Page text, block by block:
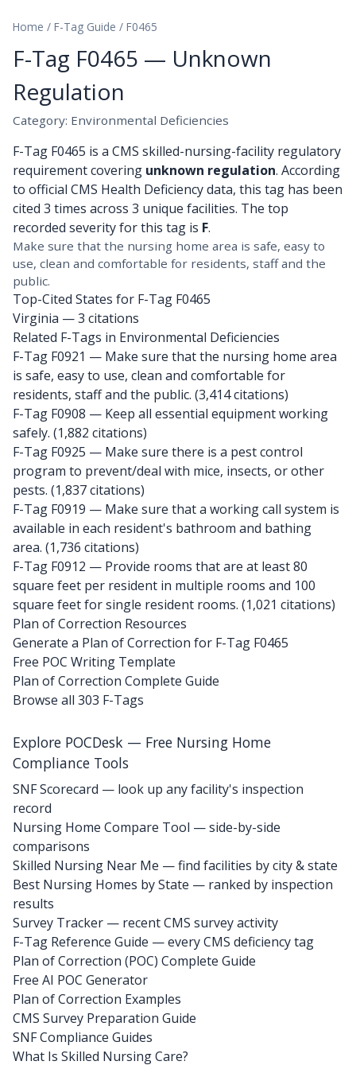
Home / F-Tag Guide / F0465
F-Tag F0465 — Unknown
Regulation
Category: Environmental Deficiencies
F-Tag F0465 is a CMS skilled-nursing-facility regulatory
requirement covering unknown regulation. According
to official CMS Health Deficiency data, this tag has been
cited 3 times across 3 unique facilities. The top
recorded severity for this tag is F.
Make sure that the nursing home area is safe, easy to
use, clean and comfortable for residents, staff and the
public.
Top-Cited States for F-Tag F0465
Virginia — 3 citations
Related F-Tags in Environmental Deficiencies
F-Tag F0921 — Make sure that the nursing home area
is safe, easy to use, clean and comfortable for
residents, staff and the public. (3,414 citations)
F-Tag F0908 — Keep all essential equipment working
safely. (1,882 citations)
F-Tag F0925 — Make sure there is a pest control
program to prevent/deal with mice, insects, or other
pests. (1,837 citations)
F-Tag F0919 — Make sure that a working call system is
available in each resident's bathroom and bathing
area. (1,736 citations)
F-Tag F0912 — Provide rooms that are at least 80
square feet per resident in multiple rooms and 100
square feet for single resident rooms. (1,021 citations)
Plan of Correction Resources
Generate a Plan of Correction for F-Tag F0465
Free POC Writing Template
Plan of Correction Complete Guide
Browse all 303 F-Tags
Explore POCDesk — Free Nursing Home
Compliance Tools
SNF Scorecard — look up any facility's inspection
record
Nursing Home Compare Tool — side-by-side
comparisons
Skilled Nursing Near Me — find facilities by city & state
Best Nursing Homes by State — ranked by inspection
results
Survey Tracker — recent CMS survey activity
F-Tag Reference Guide — every CMS deficiency tag
Plan of Correction (POC) Complete Guide
Free AI POC Generator
Plan of Correction Examples
CMS Survey Preparation Guide
SNF Compliance Guides
What Is Skilled Nursing Care?